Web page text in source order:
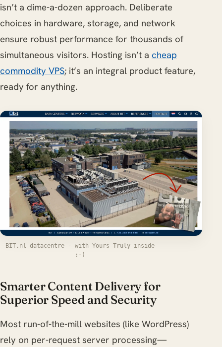
isn’t a dime-a-dozen approach. Deliberate
choices in hardware, storage, and network
ensure robust performance for thousands of
simultaneous visitors. Hosting isn’t a cheap
commodity VPS; it’s an integral product feature,
ready for anything.
BIT.nl datacentre - with Yours Truly inside
:-)
Smarter Content Delivery for
Superior Speed and Security
Most run-of-the-mill websites (like WordPress)
rely on per-request server processing—